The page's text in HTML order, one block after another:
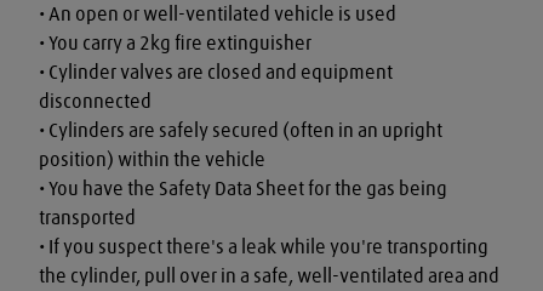
• An open or well-ventilated vehicle is used
• You carry a 2kg fire extinguisher
• Cylinder valves are closed and equipment
disconnected
• Cylinders are safely secured (often in an upright
position) within the vehicle
• You have the Safety Data Sheet for the gas being
transported
• If you suspect there's a leak while you're transporting
the cylinder, pull over in a safe, well-ventilated area and